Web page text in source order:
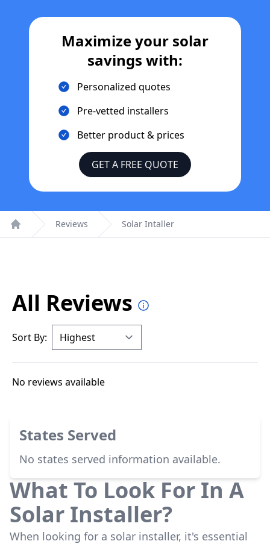
Maximize your solar
savings with:
Personalized quotes
Pre-vetted installers
Better product & prices
GET A FREE QUOTE
Home
Reviews Solar Intaller
All Reviews
Sort By:
No reviews available
States Served
No states served information available.
What To Look For In A
Solar Installer?
When looking for a solar installer, it's essential